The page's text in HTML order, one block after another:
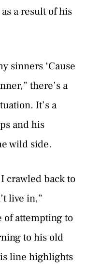
a result of his
sinners ‘Cause
there’s a
It’s a
and his
wild side.
crawled back to
live in,”
of attempting to
to his old
line highlights